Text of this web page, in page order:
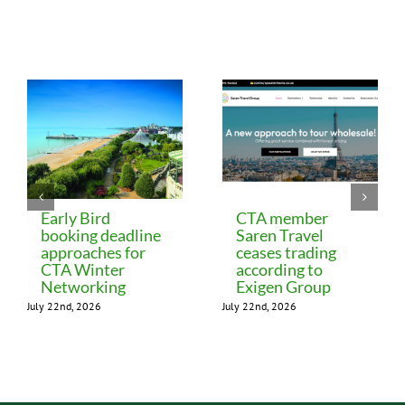
Early Bird
booking deadline
approaches for
CTA Winter
Networking
July 22nd, 2026
CTA member
Saren Travel
ceases trading
according to
Exigen Group
July 22nd, 2026